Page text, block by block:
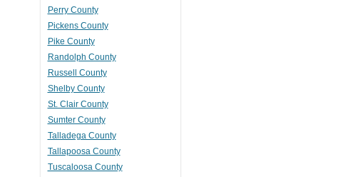
Perry County
Pickens County
Pike County
Randolph County
Russell County
Shelby County
St. Clair County
Sumter County
Talladega County
Tallapoosa County
Tuscaloosa County